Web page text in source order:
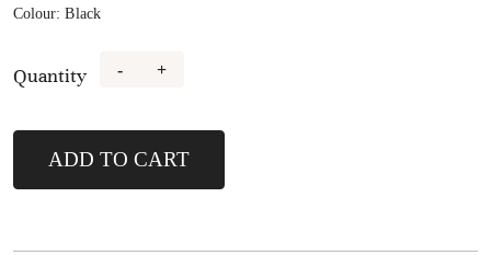
Colour:Black
Quantity - +
ADD TO CART